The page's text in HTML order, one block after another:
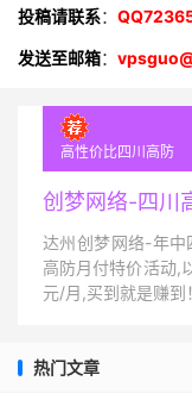
投稿请联系：
发送至邮箱：
高性价比四川高防
创梦网络-四川
达州创梦网络-年
高防月付特价活动,
元/月,买到就是赚到！
热门文章